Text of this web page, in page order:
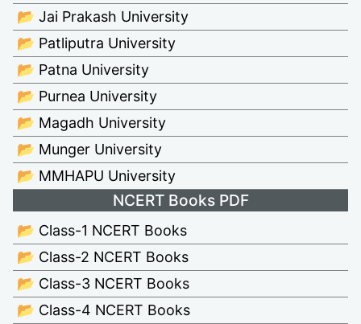
📂 Jai Prakash University
📂 Patliputra University
📂 Patna University
📂 Purnea University
📂 Magadh University
📂 Munger University
📂 MMHAPU University
NCERT Books PDF
📂 Class-1 NCERT Books
📂 Class-2 NCERT Books
📂 Class-3 NCERT Books
📂 Class-4 NCERT Books